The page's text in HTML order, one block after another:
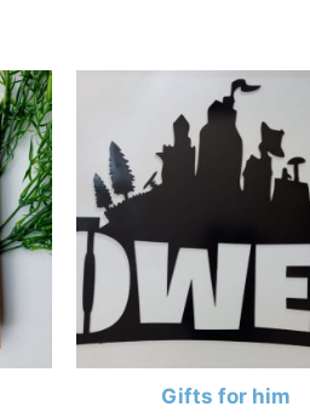
Gifts for him